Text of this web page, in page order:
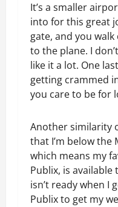
It’s a smaller
into for this great
gate, and you
to the plane. I
like it a lot. One
getting crammed
you care to be for
Another similarity
that I’m below the
which means my
Publix, is
isn’t ready when I
Publix to get my